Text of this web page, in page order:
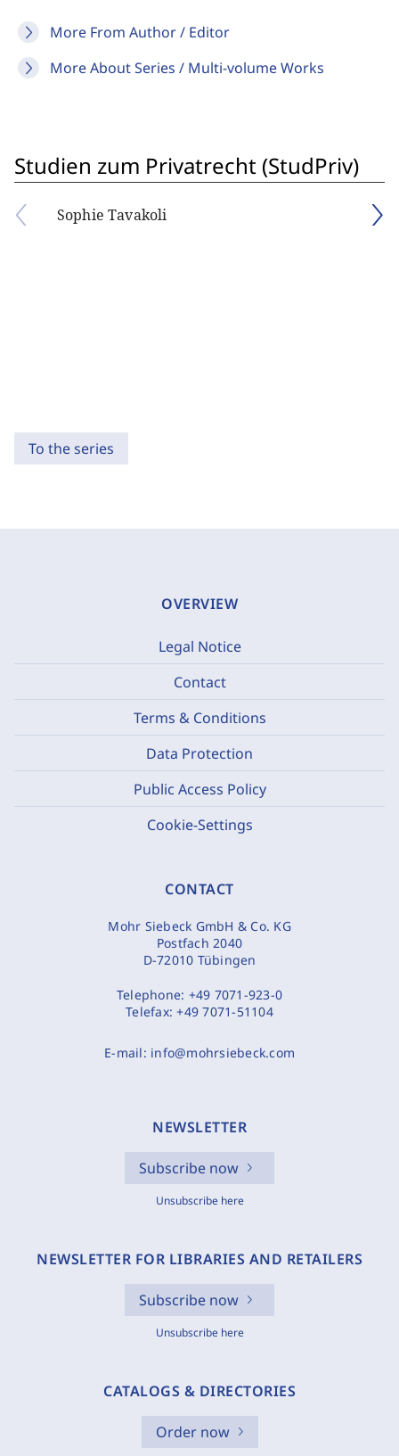
More From Author / Editor
More About Series / Multi-volume Works
Studien zum Privatrecht (StudPriv)
Sophie Tavakoli
To the series
OVERVIEW
Legal Notice
Contact
Terms & Conditions
Data Protection
Public Access Policy
Cookie-Settings
CONTACT
Mohr Siebeck GmbH & Co. KG
Postfach 2040
D-72010 Tübingen
Telephone: +49 7071-923-0
Telefax:+49 7071-51104
E-mail: info@mohrsiebeck.com
NEWSLETTER
Subscribe now
Unsubscribe here
NEWSLETTER FOR LIBRARIES AND RETAILERS
Subscribe now
Unsubscribe here
CATALOGS & DIRECTORIES
Order now